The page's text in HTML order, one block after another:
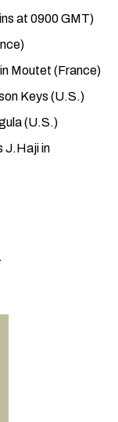
⁠at 0900 GMT)
Moutet (France)
Keys (U.S.)
(U.S.)
J.Haji in